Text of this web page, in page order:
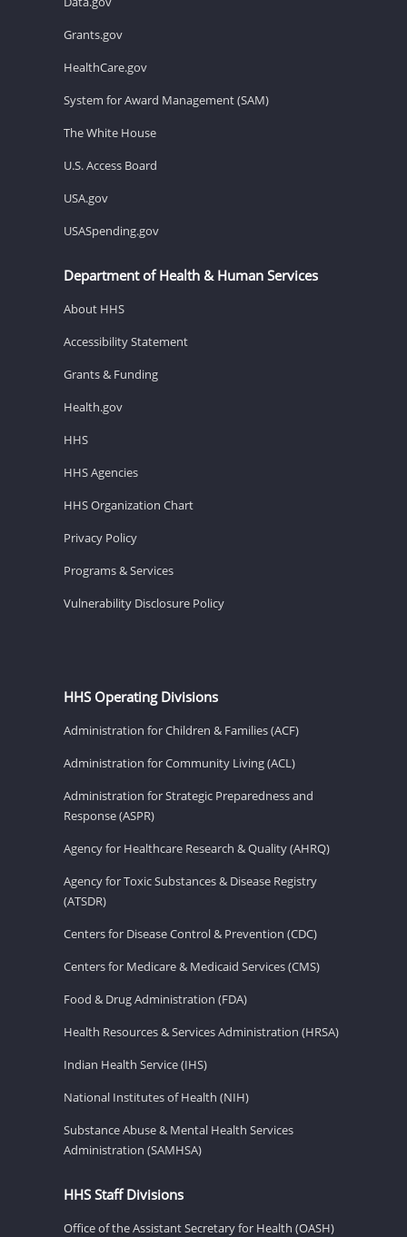
Grants.gov
HealthCare.gov
System for Award Management (SAM)
The White House
U.S. Access Board
USA.gov
USASpending.gov
Department of Health & Human Services
About HHS
Accessibility Statement
Grants & Funding
Health.gov
HHS
HHS Agencies
HHS Organization Chart
Privacy Policy
Programs & Services
Vulnerability Disclosure Policy
HHS Operating Divisions
Administration for Children & Families (ACF)
Administration for Community Living (ACL)
Administration for Strategic Preparedness and
Response (ASPR)
Agency for Healthcare Research & Quality (AHRQ)
Agency for Toxic Substances & Disease Registry
(ATSDR)
Centers for Disease Control & Prevention (CDC)
Centers for Medicare & Medicaid Services (CMS)
Food & Drug Administration (FDA)
Health Resources & Services Administration (HRSA)
Indian Health Service (IHS)
National Institutes of Health (NIH)
Substance Abuse & Mental Health Services
Administration (SAMHSA)
HHS Staff Divisions
Office of the Assistant Secretary for Health (OASH)